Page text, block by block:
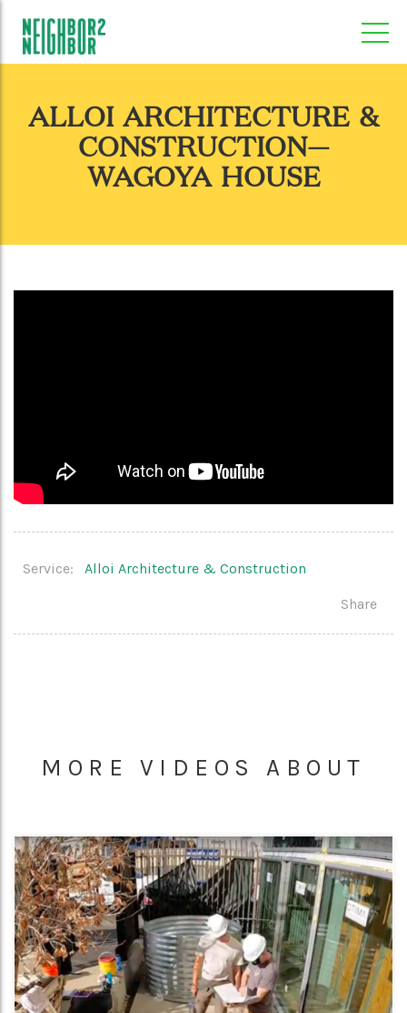
ALLOI ARCHITECTURE &
CONSTRUCTION—
WAGOYA HOUSE
Service: Alloi Architecture & Construction
Share
MORE VIDEOS ABOUT